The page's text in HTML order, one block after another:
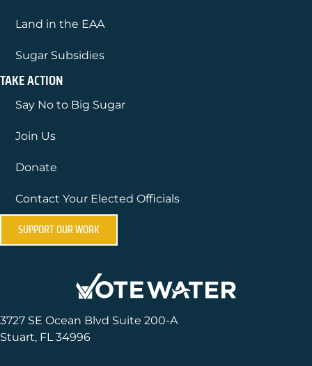
Land in the EAA
Sugar Subsidies
TAKE ACTION
Say No to Big Sugar
Join Us
Donate
Contact Your Elected Officials
SUPPORT OUR WORK
3727 SE Ocean Blvd Suite 200-A
Stuart, FL 34996